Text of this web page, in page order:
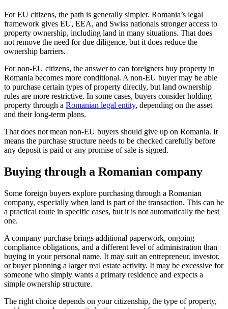
For EU citizens, the path is generally simpler. Romania’s legal
framework gives EU, EEA, and Swiss nationals stronger access to
property ownership, including land in many situations. That does
not remove the need for due diligence, but it does reduce the
ownership barriers.
For non-EU citizens, the answer to can foreigners buy property in
Romania becomes more conditional. A non-EU buyer may be able
to purchase certain types of property directly, but land ownership
rules are more restrictive. In some cases, buyers consider holding
property through a Romanian legal entity, depending on the asset
and their long-term plans.
That does not mean non-EU buyers should give up on Romania. It
means the purchase structure needs to be checked carefully before
any deposit is paid or any promise of sale is signed.
Buying through a Romanian company
Some foreign buyers explore purchasing through a Romanian
company, especially when land is part of the transaction. This can be
a practical route in specific cases, but it is not automatically the best
one.
A company purchase brings additional paperwork, ongoing
compliance obligations, and a different level of administration than
buying in your personal name. It may suit an entrepreneur, investor,
or buyer planning a larger real estate activity. It may be excessive for
someone who simply wants a primary residence and expects a
simple ownership structure.
The right choice depends on your citizenship, the type of property,